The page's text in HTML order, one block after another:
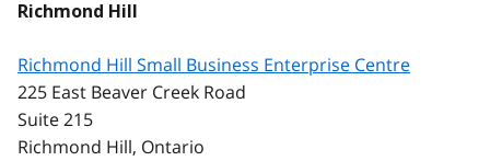
Richmond Hill
Richmond Hill Small Business Enterprise Centre
225 East Beaver Creek Road
Suite 215
Richmond Hill, Ontario